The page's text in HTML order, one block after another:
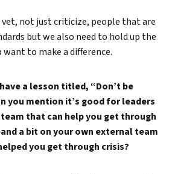
vet, not just criticize, people that are
but we also need to hold up the
to make a difference.
a lesson titled, “Don’t be
you mention it’s good for leaders
that can help you get through
a bit on your own external team
you get through crisis?